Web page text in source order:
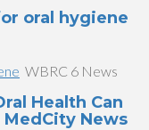
oral hygiene
WBRC 6 News
Health Can
MedCity News